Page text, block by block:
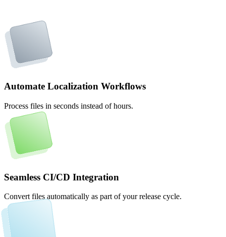
Automate Localization Workflows
Process files in seconds instead of hours.
Seamless CI/CD Integration
Convert files automatically as part of your release cycle.